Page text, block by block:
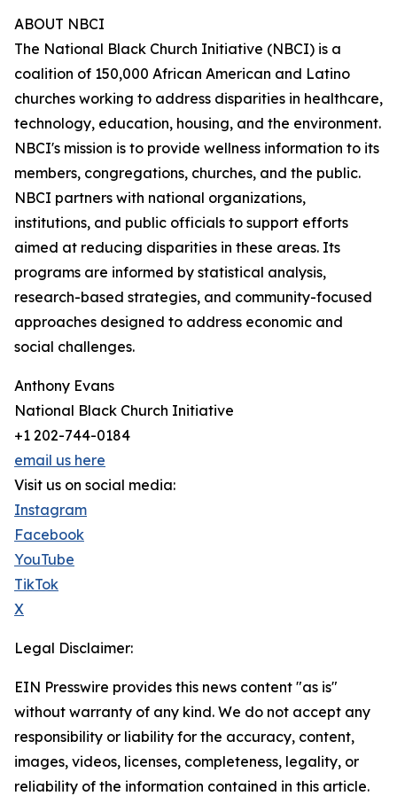
ABOUT NBCI
The National Black Church Initiative (NBCI) is a
coalition of 150,000 African American and Latino
churches working to address disparities in healthcare,
technology, education, housing, and the environment.
NBCI's mission is to provide wellness information to its
members, congregations, churches, and the public.
NBCI partners with national organizations,
institutions, and public officials to support efforts
aimed at reducing disparities in these areas. Its
programs are informed by statistical analysis,
research-based strategies, and community-focused
approaches designed to address economic and
social challenges.
Anthony Evans
National Black Church Initiative
+1 202-744-0184
email us here
Visit us on social media:
Instagram
Facebook
YouTube
TikTok
X
Legal Disclaimer:
EIN Presswire provides this news content "as is"
without warranty of any kind. We do not accept any
responsibility or liability for the accuracy, content,
images, videos, licenses, completeness, legality, or
reliability of the information contained in this article.